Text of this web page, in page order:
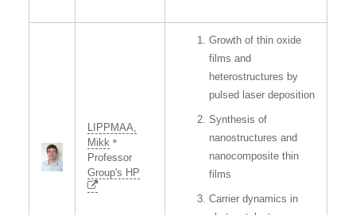
LIPPMAA,
Mikk ＊
Professor
Group's HP
Growth of thin oxide
films and
heterostructures by
pulsed laser deposition
Synthesis of
nanostructures and
nanocomposite thin
films
Carrier dynamics in